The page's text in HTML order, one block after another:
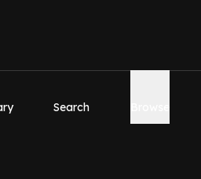
Search